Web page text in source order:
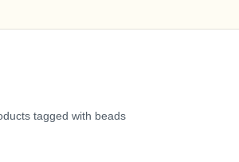
tagged with beads